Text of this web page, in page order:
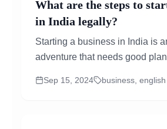
What are the steps to
in India legally?
Starting a business in India is
adventure that needs good
guide to help you get...
Sep 15, 2024 business, english